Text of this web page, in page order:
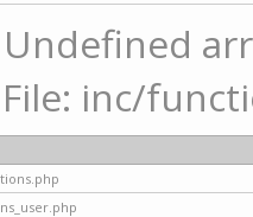
inc/